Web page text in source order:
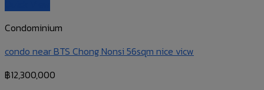
Condominium
condo near BTS Chong Nonsi 56sqm nice vicw
฿12,300,000